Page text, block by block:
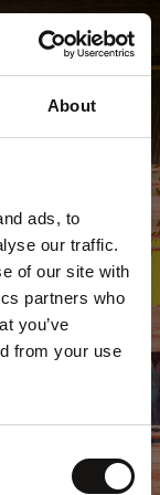
About
ads, to
our traffic.
of our site with
partners who
you’ve
from your use